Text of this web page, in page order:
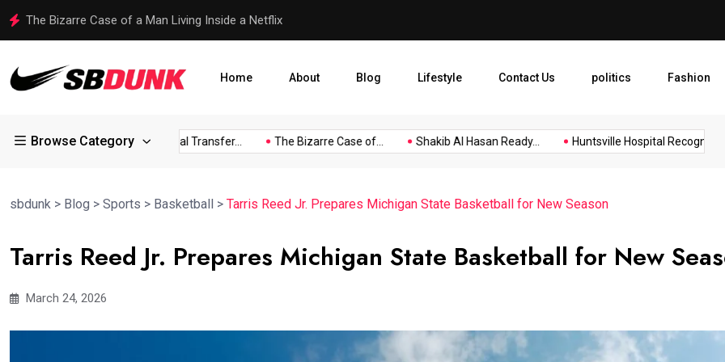
Shakib Al Hasan Ready to Return to Bangladesh Amid Legal Huntsville Hospital
Home About Blog Lifestyle Contact Us politics Fashion
Browse Category
Arsenal Eye Potential Transfer... The Bizarre Case of... Shakib Al Hasan Ready... Huntsville Hospital Recognized
sbdunk > Blog > Sports > Basketball > Tarris Reed Jr. Prepares Michigan State Basketball for New Season
Tarris Reed Jr. Prepares Michigan State Basketball for New
March 24, 2026